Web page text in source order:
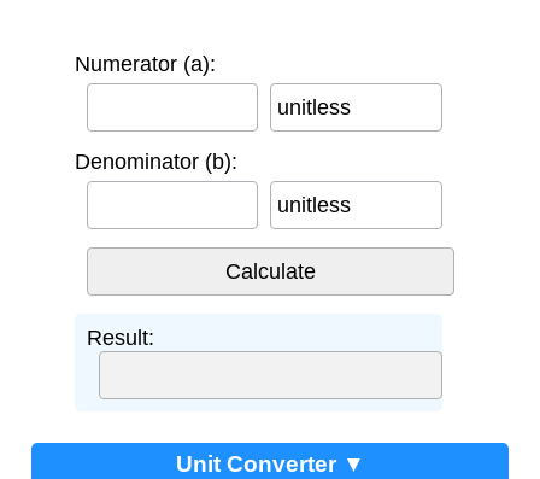
Numerator (a):
unitless
Denominator (b):
unitless
Result:
Unit Converter ▼